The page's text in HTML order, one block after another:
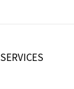
SERVICES